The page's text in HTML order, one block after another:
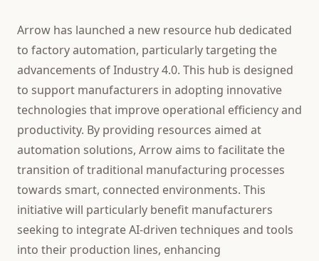
Arrow has launched a new resource hub dedicated
to factory automation, particularly targeting the
advancements of Industry 4.0. This hub is designed
to support manufacturers in adopting innovative
technologies that improve operational efficiency and
productivity. By providing resources aimed at
automation solutions, Arrow aims to facilitate the
transition of traditional manufacturing processes
towards smart, connected environments. This
initiative will particularly benefit manufacturers
seeking to integrate AI-driven techniques and tools
into their production lines, enhancing